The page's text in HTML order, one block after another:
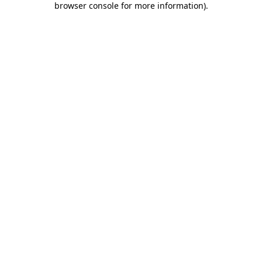
browser console for more information).